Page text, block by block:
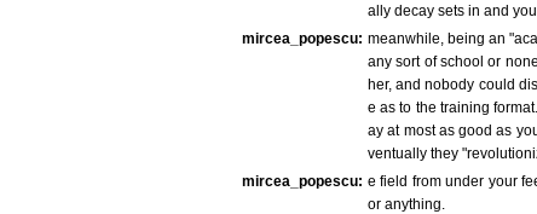
ally decay sets in and you
mircea_popescu: meanwhile, being an
any sort of school or
her, and nobody could
e as to the training
ay at most as good as
ventually they
mircea_popescu: e field from under your
or anything.